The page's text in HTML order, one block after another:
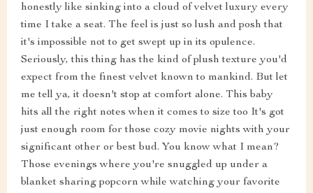
honestly like sinking into a cloud of velvet luxury every
time I take a seat. The feel is just so lush and posh that
it's impossible not to get swept up in its opulence.
Seriously, this thing has the kind of plush texture you'd
expect from the finest velvet known to mankind. But let
me tell ya, it doesn't stop at comfort alone. This baby
hits all the right notes when it comes to size too It's got
just enough room for those cozy movie nights with your
significant other or best bud. You know what I mean?
Those evenings where you're snuggled up under a
blanket sharing popcorn while watching your favorite